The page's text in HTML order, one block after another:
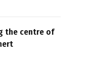
the centre of